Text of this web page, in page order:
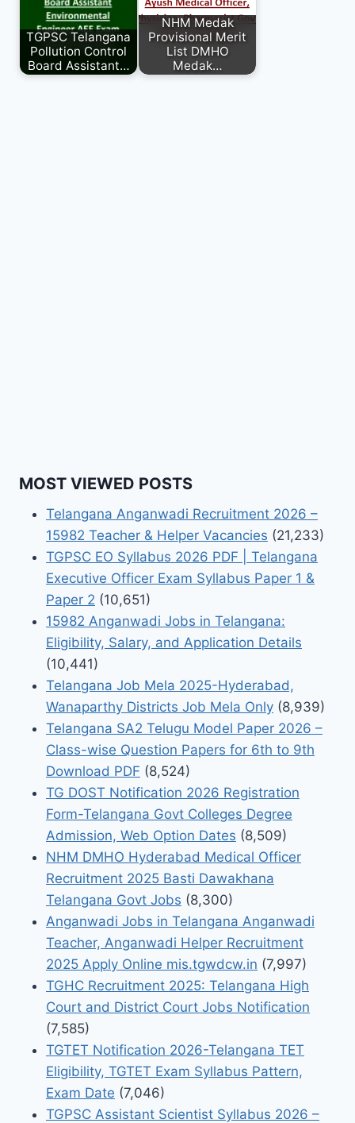
TGPSC Telangana
Pollution Control
Board Assistant…
NHM Medak
Provisional Merit
List DMHO
Medak…
MOST VIEWED POSTS
Telangana Anganwadi Recruitment 2026 –
15982 Teacher & Helper Vacancies (21,233)
TGPSC EO Syllabus 2026 PDF | Telangana
Executive Officer Exam Syllabus Paper 1 &
Paper 2 (10,651)
15982 Anganwadi Jobs in Telangana:
Eligibility, Salary, and Application Details
(10,441)
Telangana Job Mela 2025-Hyderabad,
Wanaparthy Districts Job Mela Only (8,939)
Telangana SA2 Telugu Model Paper 2026 –
Class-wise Question Papers for 6th to 9th
Download PDF (8,524)
TG DOST Notification 2026 Registration
Form-Telangana Govt Colleges Degree
Admission, Web Option Dates (8,509)
NHM DMHO Hyderabad Medical Officer
Recruitment 2025 Basti Dawakhana
Telangana Govt Jobs (8,300)
Anganwadi Jobs in Telangana Anganwadi
Teacher, Anganwadi Helper Recruitment
2025 Apply Online mis.tgwdcw.in (7,997)
TGHC Recruitment 2025: Telangana High
Court and District Court Jobs Notification
(7,585)
TGTET Notification 2026-Telangana TET
Eligibility, TGTET Exam Syllabus Pattern,
Exam Date (7,046)
TGPSC Assistant Scientist Syllabus 2026 –